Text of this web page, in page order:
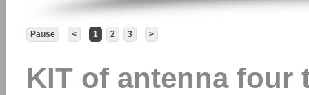
Pause < 1 2 3 >
KIT of antenna four